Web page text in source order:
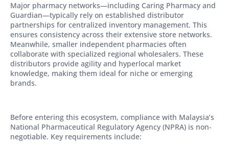
Major pharmacy networks—including Caring Pharmacy and
Guardian—typically rely on established distributor
partnerships for centralized inventory management. This
ensures consistency across their extensive store networks.
Meanwhile, smaller independent pharmacies often
collaborate with specialized regional wholesalers. These
distributors provide agility and hyperlocal market
knowledge, making them ideal for niche or emerging
brands.
Before entering this ecosystem, compliance with Malaysia’s
National Pharmaceutical Regulatory Agency (NPRA) is non-
negotiable. Key requirements include: